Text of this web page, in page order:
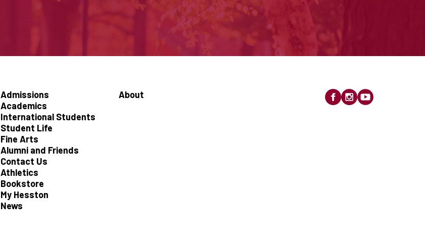
Admissions
Academics
International Students
Student Life
Fine Arts
Alumni and Friends
Contact Us
Athletics
Bookstore
My Hesston
News
About